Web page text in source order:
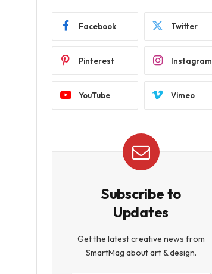
Facebook Twitter
Pinterest Instagram
YouTube Vimeo
Subscribe to
Updates
Get the latest creative news from
SmartMag about art & design.